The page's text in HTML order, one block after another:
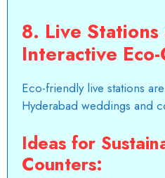
8. Live Stations
Interactive
Eco-friendly live stations
Hyderabad weddings and
Ideas for
Counters: